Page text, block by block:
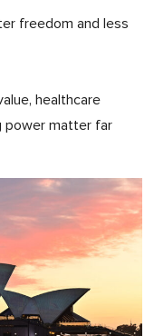
freedom and less
healthcare
power matter far